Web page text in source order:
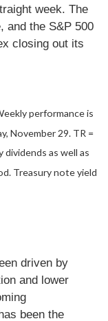
week. The
and the S&P 500
closing out its
performance is
November 29. TR =
as well as
Treasury note yield
driven by
and lower
been the